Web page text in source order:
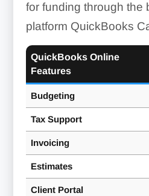
for funding through the
platform QuickBooks
QuickBooks Online
Features
Budgeting
Tax Support
Invoicing
Estimates
Client Portal